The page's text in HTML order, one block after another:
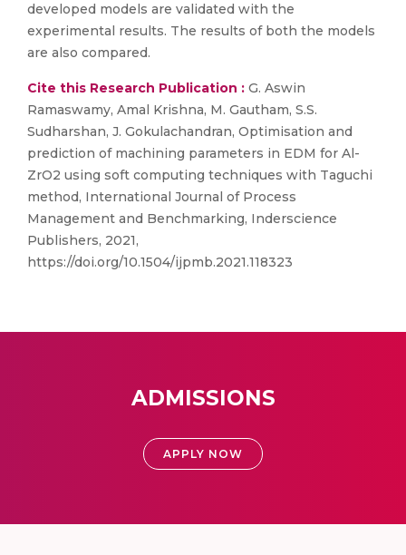
developed models are validated with the
experimental results. The results of both the models
are also compared.
Cite this Research Publication : G. Aswin
Ramaswamy, Amal Krishna, M. Gautham, S.S.
Sudharshan, J. Gokulachandran, Optimisation and
prediction of machining parameters in EDM for Al-
ZrO2 using soft computing techniques with Taguchi
method, International Journal of Process
Management and Benchmarking, Inderscience
Publishers, 2021,
https://doi.org/10.1504/ijpmb.2021.118323
ADMISSIONS
APPLY NOW